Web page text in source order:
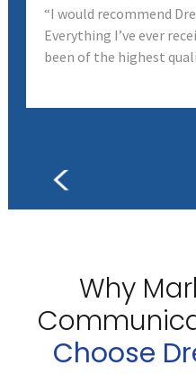
“I would recommend
Everything I’ve ever
been of the highest
Why
Choose